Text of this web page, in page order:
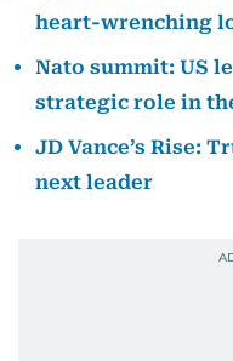
heart-wrenching
Nato summit: US
strategic role in
JD Vance’s Rise:
next leader